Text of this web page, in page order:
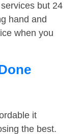
but 24
hand and
when you
it
the best.